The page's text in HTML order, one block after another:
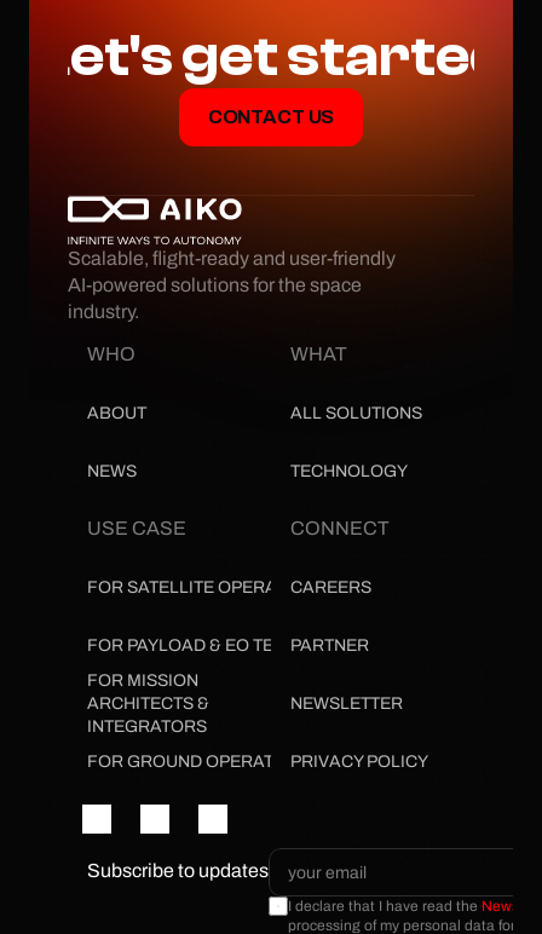
Let's get started
CONTACT US
Scalable, flight-ready and user-friendly
AI-powered solutions for the space
industry.
WHO
ABOUT
NEWS
WHAT
ALL SOLUTIONS
TECHNOLOGY
USE CASE
FOR SATELLITE OPERATORS
FOR PAYLOAD & EO TEAMS
FOR MISSION
ARCHITECTS &
INTEGRATORS
FOR GROUND OPERATIONS
CONNECT
CAREERS
PARTNER
NEWSLETTER
PRIVACY POLICY
Subscribe to updates
I declare that I have read the
processing of my personal data for